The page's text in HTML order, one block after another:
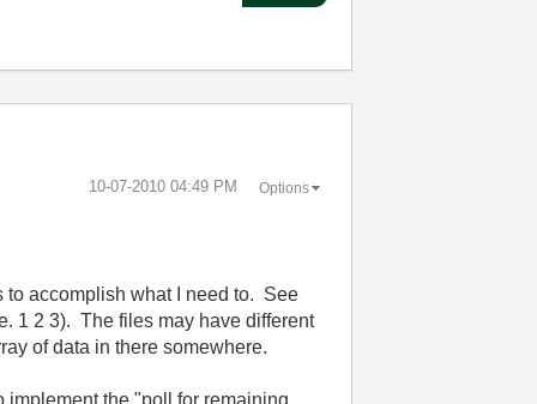
‎10-07-2010 04:49 PM Options
to accomplish what I need to. See
1 2 3). The files may have different
of data in there somewhere.
implement the "poll for remaining